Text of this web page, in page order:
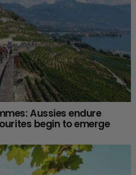
Aussies endure
begin to emerge